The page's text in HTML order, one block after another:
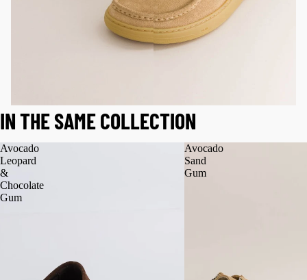
IN THE SAME COLLECTION
Avocado
Leopard
&
Chocolate
Gum
Avocado
Sand
Gum